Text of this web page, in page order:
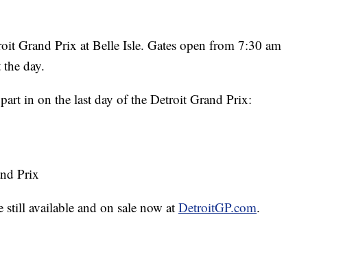
Grand Prix at Belle Isle. Gates open from 7:30 am
day.
in on the last day of the Detroit Grand Prix:
Prix
still available and on sale now at DetroitGP.com.